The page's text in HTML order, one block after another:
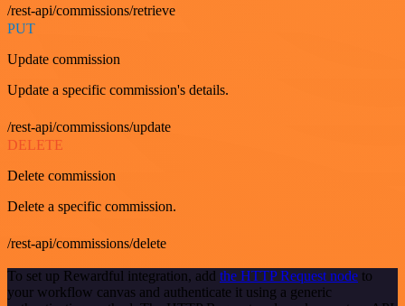
/rest-api/commissions/retrieve
PUT
Update commission
Update a specific commission's details.
/rest-api/commissions/update
DELETE
Delete commission
Delete a specific commission.
/rest-api/commissions/delete
To set up Rewardful integration, add the HTTP Request node to
your workflow canvas and authenticate it using a generic